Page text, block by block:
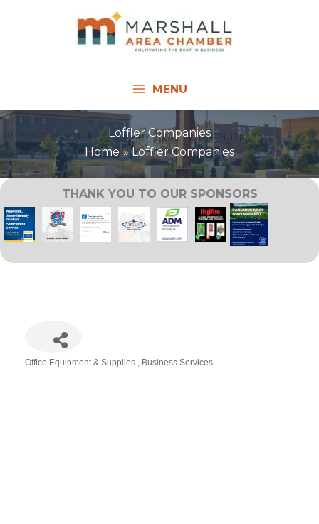
MENU
Loffler Companies
Home
Loffler Companies
THANK YOU TO OUR SPONSORS
Office Equipment & Supplies Business Services